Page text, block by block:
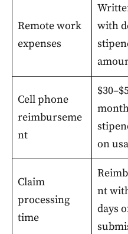
Remote work
expenses
with
Cell phone
reimburseme
nt
on
Claim
processing
time
nt
days